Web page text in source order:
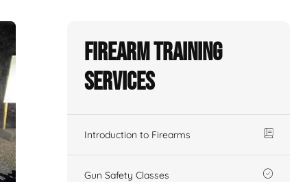
Firearm Training
Services
Introduction to Firearms
Gun Safety Classes